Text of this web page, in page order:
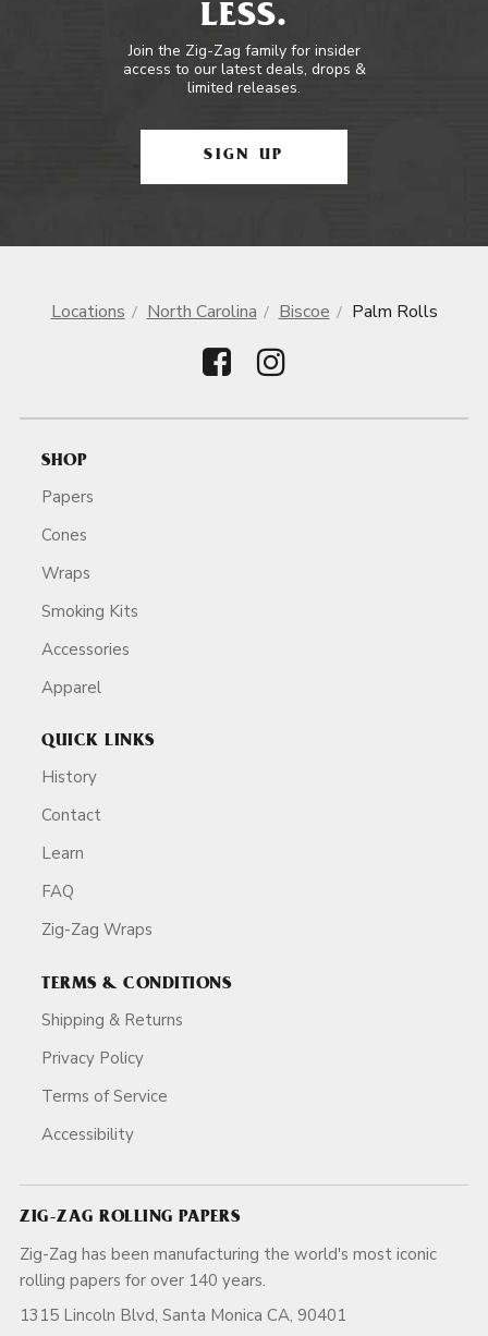
LESS.
Join the Zig-Zag family for insider
access to our latest deals, drops &
limited releases.
SIGN UP
Locations North Carolina Biscoe Palm Rolls
SHOP
Papers
Cones
Wraps
Smoking Kits
Accessories
Apparel
QUICK LINKS
History
Contact
Learn
FAQ
Zig-Zag Wraps
TERMS & CONDITIONS
Shipping & Returns
Privacy Policy
Terms of Service
Accessibility
ZIG-ZAG ROLLING PAPERS
Zig-Zag has been manufacturing the world's most iconic
rolling papers for over 140 years.
1315 Lincoln Blvd, Santa Monica CA, 90401